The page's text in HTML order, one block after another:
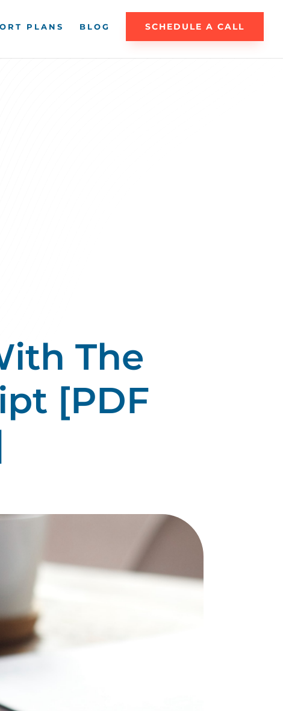
PLANS BLOG SCHEDULE A CALL
The
[PDF